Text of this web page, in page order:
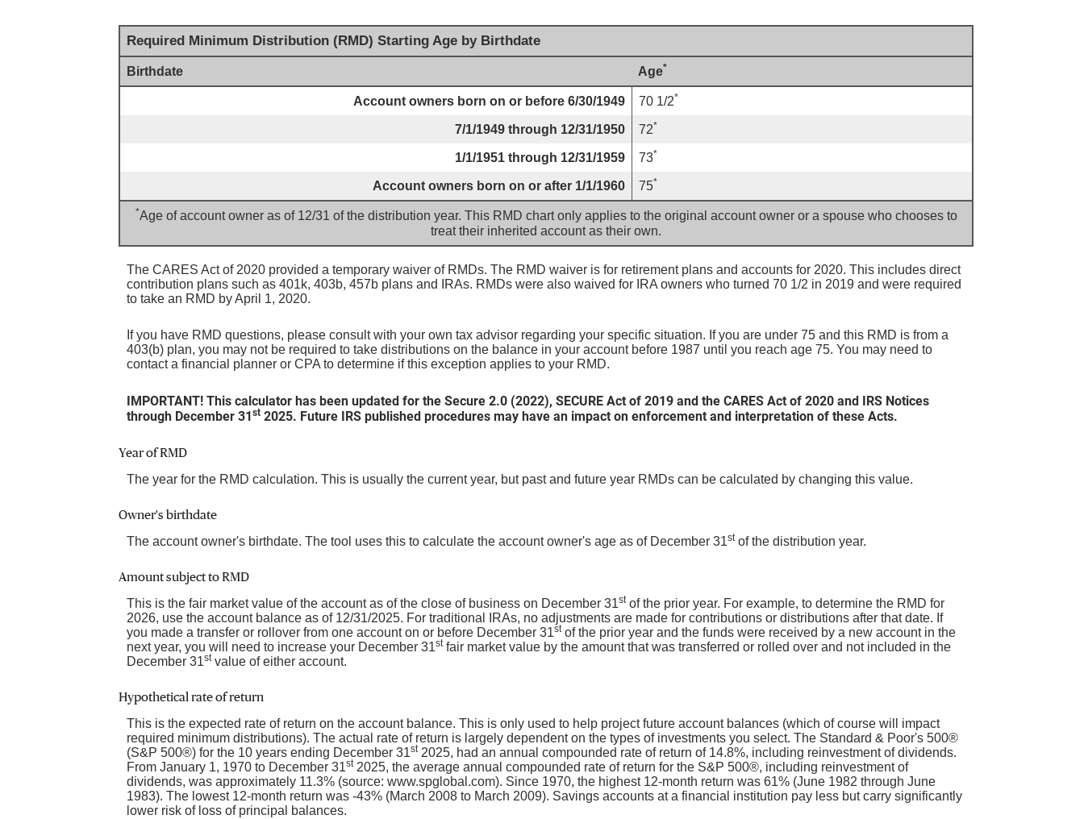
Required Minimum Distribution (RMD) Starting Age by Birthdate
Birthdate Age*
Account owners born on or before 6/30/1949 70 1/2*
7/1/1949 through 12/31/1950 72*
1/1/1951 through 12/31/1959 73*
Account owners born on or after 1/1/1960 75*
*Age of account owner as of 12/31 of the distribution year. This RMD chart only applies to the original account owner or a spouse who chooses to
treat their inherited account as their own.
The CARES Act of 2020 provided a temporary waiver of RMDs. The RMD waiver is for retirement plans and accounts for 2020. This includes direct
contribution plans such as 401k, 403b, 457b plans and IRAs. RMDs were also waived for IRA owners who turned 70 1/2 in 2019 and were required
to take an RMD by April 1, 2020.
If you have RMD questions, please consult with your own tax advisor regarding your specific situation. If you are under 75 and this RMD is from a
403(b) plan, you may not be required to take distributions on the balance in your account before 1987 until you reach age 75. You may need to
contact a financial planner or CPA to determine if this exception applies to your RMD.
IMPORTANT! This calculator has been updated for the Secure 2.0 (2022), SECURE Act of 2019 and the CARES Act of 2020 and IRS Notices
through December 31 st 2025. Future IRS published procedures may have an impact on enforcement and interpretation of these Acts.
Year of RMD
The year for the RMD calculation. This is usually the current year, but past and future year RMDs can be calculated by changing this value.
Owner's birthdate
The account owner's birthdate. The tool uses this to calculate the account owner's age as of December 31stof the distribution year.
Amount subject to RMD
This is the fair market value of the account as of the close of business on December 31stof the prior year. For example, to determine the RMD for
2026, use the account balance as of 12/31/2025. For traditional IRAs, no adjustments are made for contributions or distributions after that date. If
you made a transfer or rollover from one account on or before December 31stof the prior year and the funds were received by a new account in the
next year, you will need to increase your December 31stfair market value by the amount that was transferred or rolled over and not included in the
December 31stvalue of either account.
Hypothetical rate of return
This is the expected rate of return on the account balance. This is only used to help project future account balances (which of course will impact
required minimum distributions). The actual rate of return is largely dependent on the types of investments you select. The Standard & Poor's 500®
(S&P 500®) for the 10 years ending December 31st2025, had an annual compounded rate of return of 14.8%, including reinvestment of dividends.
From January 1, 1970 to December 31st2025, the average annual compounded rate of return for the S&P 500®, including reinvestment of
dividends, was approximately 11.3% (source: www.spglobal.com). Since 1970, the highest 12-month return was 61% (June 1982 through June
1983). The lowest 12-month return was -43% (March 2008 to March 2009). Savings accounts at a financial institution pay less but carry significantly
lower risk of loss of principal balances.